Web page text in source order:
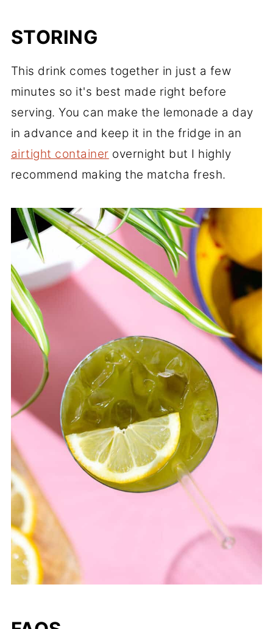
STORING
This drink comes together in just a few
minutes so it's best made right before
serving. You can make the lemonade a day
in advance and keep it in the fridge in an
airtight container overnight but I highly
recommend making the matcha fresh.